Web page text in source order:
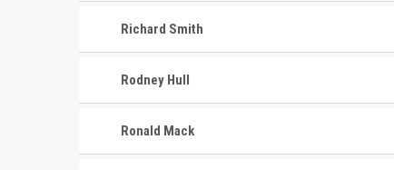
Richard Smith
Rodney Hull
Ronald Mack